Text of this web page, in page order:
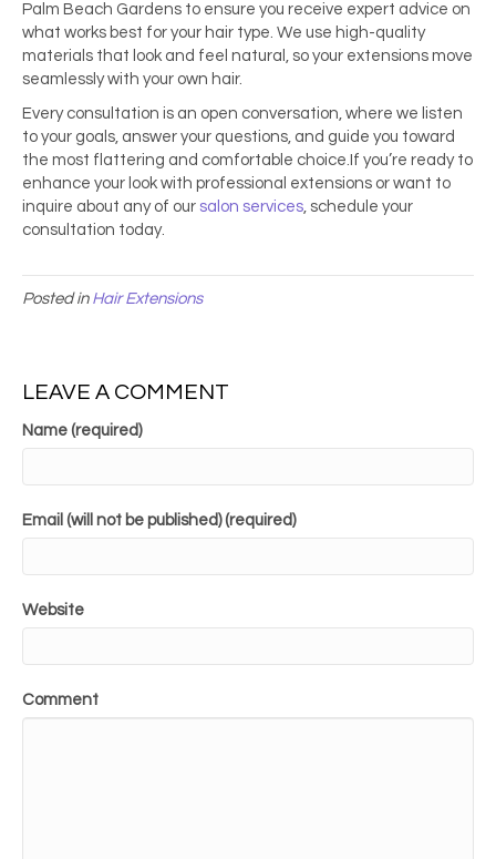
Palm Beach Gardens to ensure you receive expert advice on
what works best for your hair type. We use high-quality
materials that look and feel natural, so your extensions move
seamlessly with your own hair.
Every consultation is an open conversation, where we listen
to your goals, answer your questions, and guide you toward
the most flattering and comfortable choice.If you’re ready to
enhance your look with professional extensions or want to
inquire about any of our salon services, schedule your
consultation today.
Posted in Hair Extensions
LEAVE A COMMENT
Name (required)
Email (will not be published) (required)
Website
Comment